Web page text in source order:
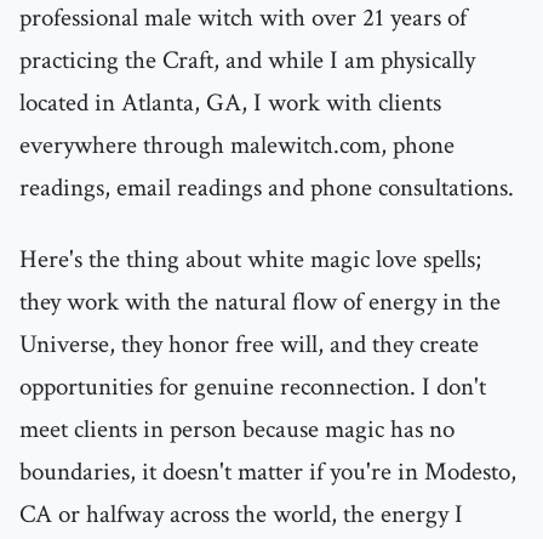
professional male witch with over 21 years of
practicing the Craft, and while I am physically
located in Atlanta, GA, I work with clients
everywhere through malewitch.com, phone
readings, email readings and phone consultations.
Here's the thing about white magic love spells;
they work with the natural flow of energy in the
Universe, they honor free will, and they create
opportunities for genuine reconnection. I don't
meet clients in person because magic has no
boundaries, it doesn't matter if you're in Modesto,
CA or halfway across the world, the energy I